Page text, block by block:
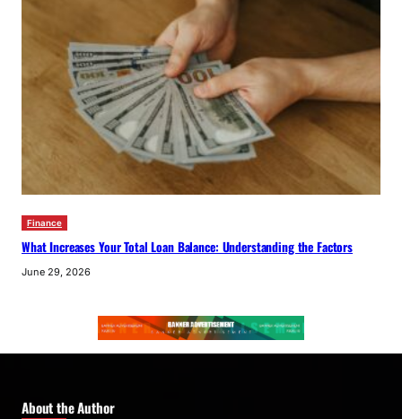
Finance
What Increases Your Total Loan Balance: Understanding the Factors
June 29, 2026
About the Author